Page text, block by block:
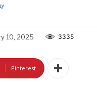
10, 2025 3335
Pinterest